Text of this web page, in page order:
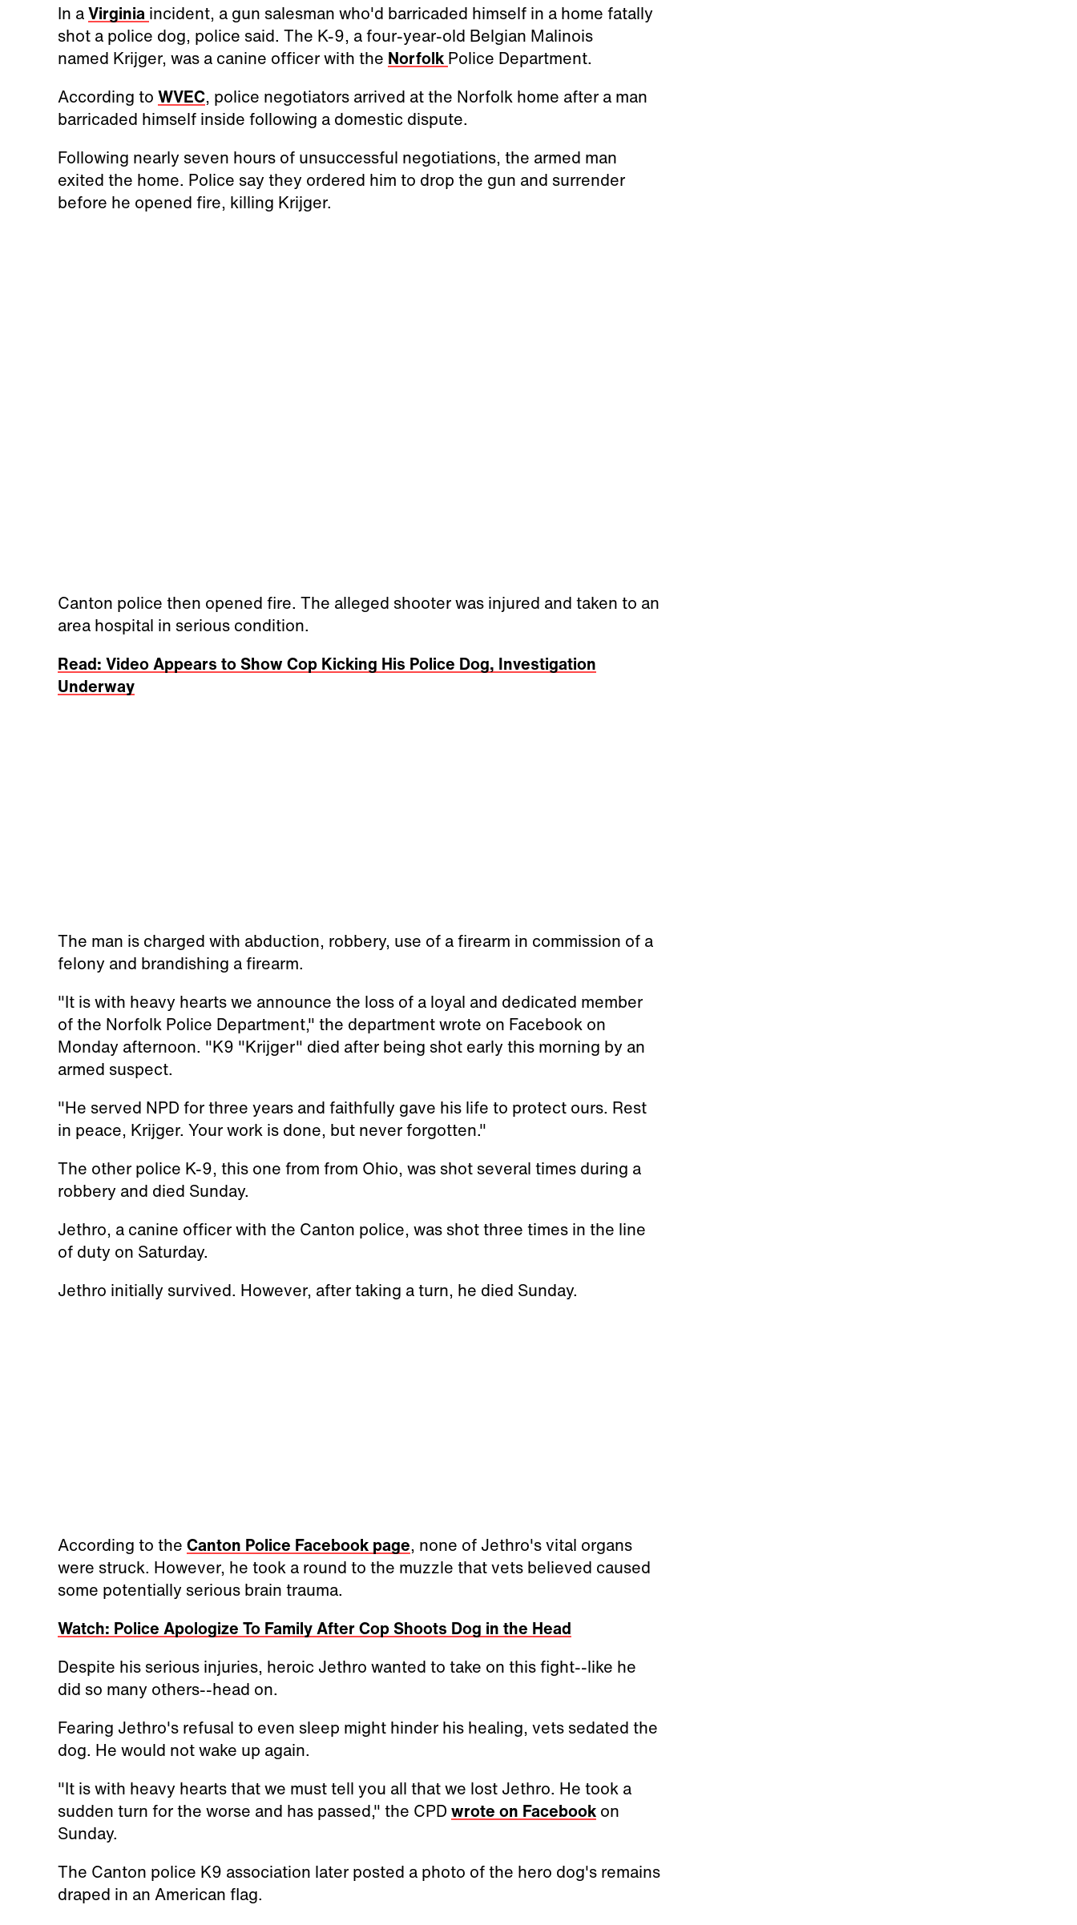
In aVirginia incident, a gun salesman who'd barricaded himself in a home fatally
shot a police dog, police said. The K-9, a four-year-old Belgian Malinois
named Krijger, was a canine officer with the Norfolk Police Department.
According to WVEC, police negotiators arrived at the Norfolk home after a man
barricaded himself inside following a domestic dispute.
Following nearly seven hours of unsuccessful negotiations, the armed man
exited the home. Police say they ordered him to drop the gun and surrender
before he opened fire, killing Krijger.
Canton police then opened fire. The alleged shooter was injured and taken to an
area hospital in serious condition.
Read: Video Appears to Show Cop Kicking His Police Dog, Investigation
Underway
The man is charged with abduction, robbery, use of a firearm in commission of a
felony and brandishing a firearm.
"It is with heavy hearts we announce the loss of a loyal and dedicated member
of the Norfolk Police Department," the department wrote on Facebook on
Monday afternoon. "K9 "Krijger" died after being shot early this morning by an
armed suspect.
"He served NPD for three years and faithfully gave his life to protect ours. Rest
in peace, Krijger. Your work is done, but never forgotten."
The other police K-9, this one from from Ohio, was shot several times during a
robbery and died Sunday.
Jethro, a canine officer with the Canton police, was shot three times in the line
of duty on Saturday.
Jethro initially survived. However, after taking a turn, he died Sunday.
According to the Canton Police Facebook page, none of Jethro's vital organs
were struck. However, he took a round to the muzzle that vets believed caused
some potentially serious brain trauma.
Watch: Police Apologize To Family After Cop Shoots Dog in the Head
Despite his serious injuries, heroic Jethro wanted to take on this fight--like he
did so many others--head on.
Fearing Jethro's refusal to even sleep might hinder his healing, vets sedated the
dog. He would not wake up again.
"It is with heavy hearts that we must tell you all that we lost Jethro. He took a
sudden turn for the worse and has passed," the CPD wrote on Facebookon
Sunday.
The Canton police K9 association later posted a photo of the hero dog's remains
draped in an American flag.